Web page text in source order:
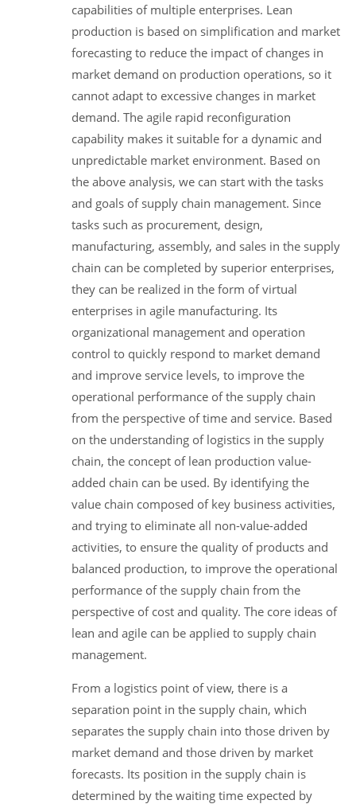
capabilities of multiple enterprises. Lean
production is based on simplification and market
forecasting to reduce the impact of changes in
market demand on production operations, so it
cannot adapt to excessive changes in market
demand. The agile rapid reconfiguration
capability makes it suitable for a dynamic and
unpredictable market environment. Based on
the above analysis, we can start with the tasks
and goals of supply chain management. Since
tasks such as procurement, design,
manufacturing, assembly, and sales in the supply
chain can be completed by superior enterprises,
they can be realized in the form of virtual
enterprises in agile manufacturing. Its
organizational management and operation
control to quickly respond to market demand
and improve service levels, to improve the
operational performance of the supply chain
from the perspective of time and service. Based
on the understanding of logistics in the supply
chain, the concept of lean production value-
added chain can be used. By identifying the
value chain composed of key business activities,
and trying to eliminate all non-value-added
activities, to ensure the quality of products and
balanced production, to improve the operational
performance of the supply chain from the
perspective of cost and quality. The core ideas of
lean and agile can be applied to supply chain
management.
From a logistics point of view, there is a
separation point in the supply chain, which
separates the supply chain into those driven by
market demand and those driven by market
forecasts. Its position in the supply chain is
determined by the waiting time expected by